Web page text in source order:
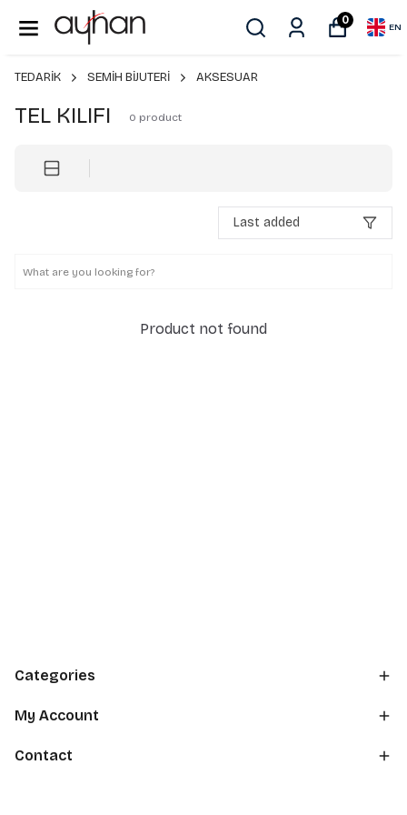
0
EN
TEDARİK SEMİH BİJUTERİ AKSESUAR
TEL KILIFI 0 product
Last added
Product not found
Categories
My Account
Contact